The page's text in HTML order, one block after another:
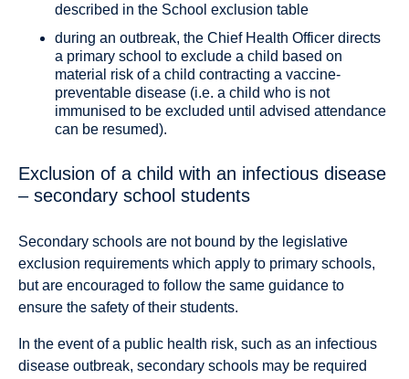
described in the School exclusion table
during an outbreak, the Chief Health Officer directs
a primary school to exclude a child based on
material risk of a child contracting a vaccine-
preventable disease (i.e. a child who is not
immunised to be excluded until advised attendance
can be resumed).
Exclusion of a child with an infectious disease
– secondary school students
Secondary schools are not bound by the legislative
exclusion requirements which apply to primary schools,
but are encouraged to follow the same guidance to
ensure the safety of their students.
In the event of a public health risk, such as an infectious
disease outbreak, secondary schools may be required